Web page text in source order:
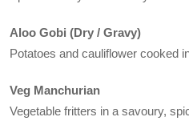
Aloo Gobi (Dry / Gravy)
Potatoes and cauliflower cooked
Veg Manchurian
Vegetable fritters in a savoury,